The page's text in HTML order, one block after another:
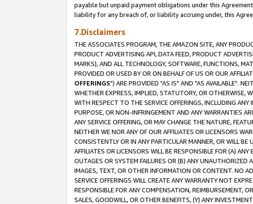
payable but unpaid payment obligations under this
liability for any breach of, or liability accruing under, this
7.Disclaimers
THE ASSOCIATES PROGRAM, THE AMAZON SITE, ANY
PRODUCT ADVERTISING API, DATA FEED, PRODUCT
MARKS), AND ALL TECHNOLOGY, SOFTWARE, FUNCTIONS,
PROVIDED OR USED BY OR ON BEHALF OF US OR OUR
OFFERINGS") ARE PROVIDED "AS IS" AND "AS AVAILABLE".
WHETHER EXPRESS, IMPLIED, STATUTORY, OR OTHERWISE,
WITH RESPECT TO THE SERVICE OFFERINGS, INCLUDING
PURPOSE, OR NON-INFRINGEMENT AND ANY WARRANTIES
ANY SERVICE OFFERING, OR MAY CHANGE THE NATURE,
NEITHER WE NOR ANY OF OUR AFFILIATES OR LICENSORS
CONSISTENTLY OR IN ANY PARTICULAR MANNER, OR WILL BE
AFFILIATES OR LICENSORS WILL BE RESPONSIBLE FOR (A)
OUTAGES OR SYSTEM FAILURES OR (B) ANY UNAUTHORIZED
IMAGES, TEXT, OR OTHER INFORMATION OR CONTENT. NO
SERVICE OFFERINGS WILL CREATE ANY WARRANTY NOT
RESPONSIBLE FOR ANY COMPENSATION, REIMBURSEMENT,
SALES, GOODWILL, OR OTHER BENEFITS, (Y) ANY